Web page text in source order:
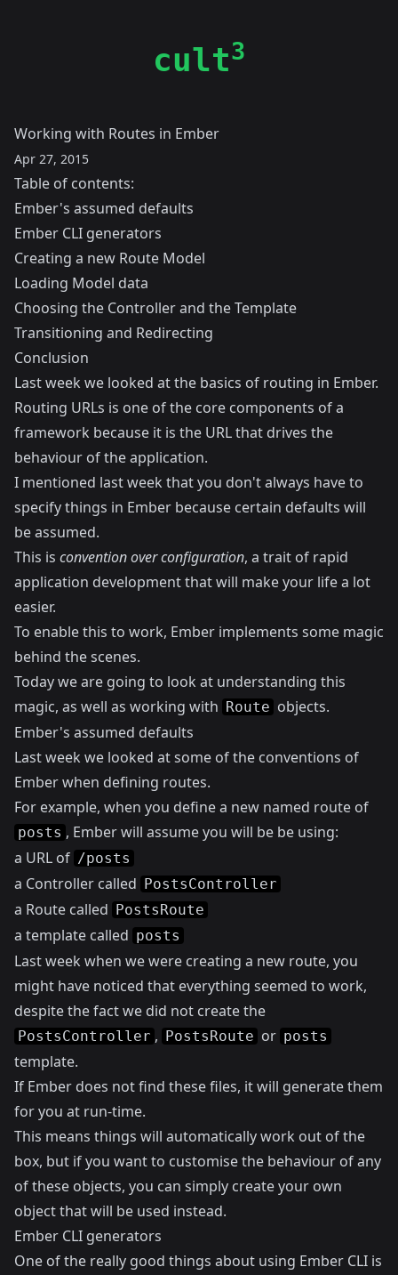
cult3
Working with Routes in Ember
Apr 27, 2015
Table of contents:
Ember's assumed defaults
Ember CLI generators
Creating a new Route Model
Loading Model data
Choosing the Controller and the Template
Transitioning and Redirecting
Conclusion
Last week we looked at the basics of routing in Ember.
Routing URLs is one of the core components of a
framework because it is the URL that drives the
behaviour of the application.
I mentioned last week that you don't always have to
specify things in Ember because certain defaults will
be assumed.
This is convention over configuration, a trait of rapid
application development that will make your life a lot
easier.
To enable this to work, Ember implements some magic
behind the scenes.
Today we are going to look at understanding this
magic, as well as working with Route objects.
Ember's assumed defaults
Last week we looked at some of the conventions of
Ember when defining routes.
For example, when you define a new named route of
posts , Ember will assume you will be be using:
a URL of /posts
a Controller called PostsController
a Route called PostsRoute
a template called posts
Last week when we were creating a new route, you
might have noticed that everything seemed to work,
despite the fact we did not create the
PostsController , PostsRoute or posts
template.
If Ember does not find these files, it will generate them
for you at run-time.
This means things will automatically work out of the
box, but if you want to customise the behaviour of any
of these objects, you can simply create your own
object that will be used instead.
Ember CLI generators
One of the really good things about using Ember CLI is